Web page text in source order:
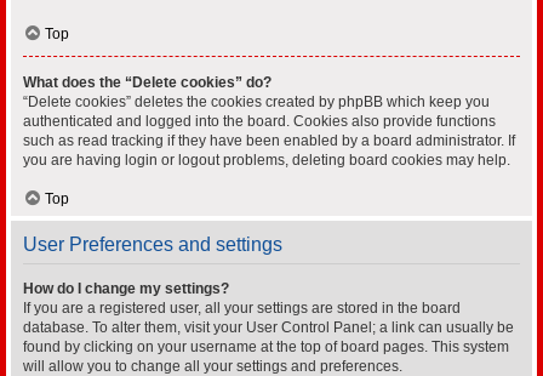
Top
What does the “Delete cookies” do?
“Delete cookies” deletes the cookies created by phpBB which keep you
authenticated and logged into the board. Cookies also provide functions
such as read tracking if they have been enabled by a board administrator. If
you are having login or logout problems, deleting board cookies may help.
Top
User Preferences and settings
How do I change my settings?
If you are a registered user, all your settings are stored in the board
database. To alter them, visit your User Control Panel; a link can usually be
found by clicking on your username at the top of board pages. This system
will allow you to change all your settings and preferences.